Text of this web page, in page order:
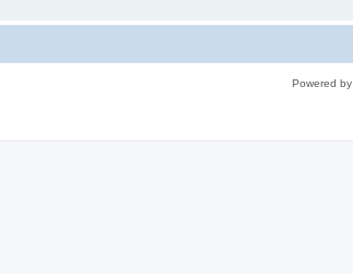
Powered by